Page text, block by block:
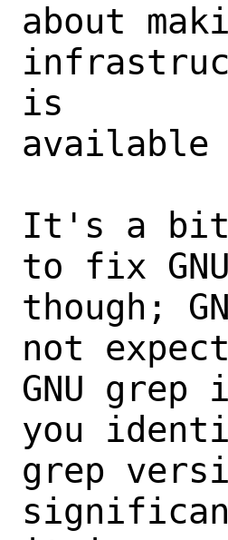
about
is
It's a bit
to fix
though;
not
GNU grep
you
grep